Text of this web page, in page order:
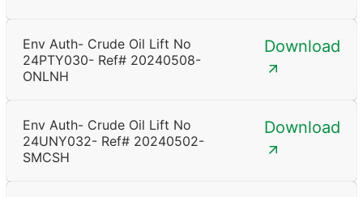
Env Auth- Crude Oil Lift No
24PTY030- Ref# 20240508-
ONLNH
Download
Env Auth- Crude Oil Lift No
24UNY032- Ref# 20240502-
SMCSH
Download